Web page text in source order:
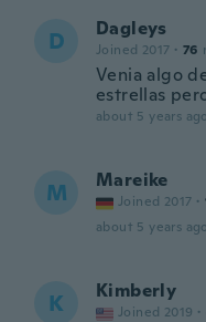
D Dagleys
Joined 2017 · 76
Venia algo
estrellas
about 5 years ago
M Mareike
Joined 2017 ·
about 5 years ago
K Kimberly
Joined 2019 ·